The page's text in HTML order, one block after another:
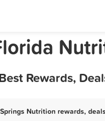
Rewards,
Nutrition rewards,